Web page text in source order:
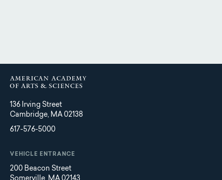
136 Irving Street
Cambridge, MA 02138
617-576-5000
VEHICLE ENTRANCE
200 Beacon Street